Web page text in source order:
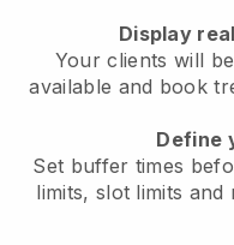
Display
Your clients will
available and book
Define
Set buffer times
limits, slot limits